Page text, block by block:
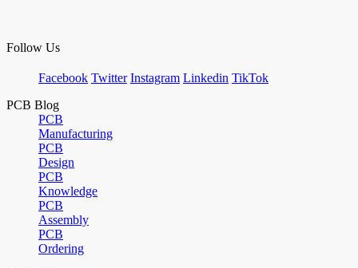
Follow Us
Facebook Twitter Instagram Linkedin TikTok
PCB Blog
PCB
Manufacturing
PCB
Design
PCB
Knowledge
PCB
Assembly
PCB
Ordering